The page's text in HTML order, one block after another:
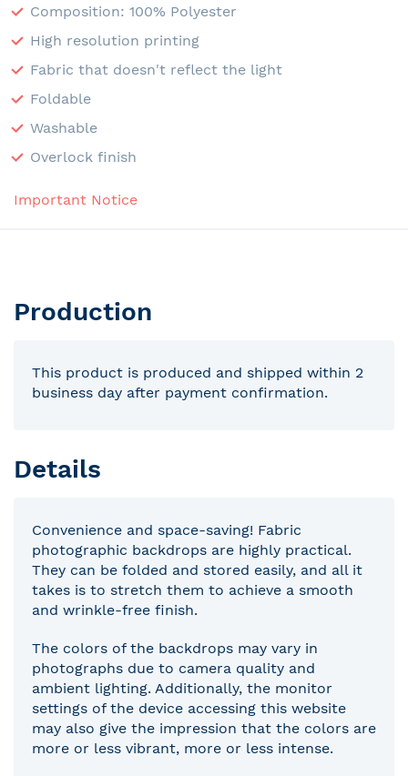
Composition: 100% Polyester
High resolution printing
Fabric that doesn't reflect the light
Foldable
Washable
Overlock finish
Important Notice
Production
This product is produced and shipped within 2
business day after payment confirmation.
Details
Convenience and space-saving! Fabric
photographic backdrops are highly practical.
They can be folded and stored easily, and all it
takes is to stretch them to achieve a smooth
and wrinkle-free finish.
The colors of the backdrops may vary in
photographs due to camera quality and
ambient lighting. Additionally, the monitor
settings of the device accessing this website
may also give the impression that the colors are
more or less vibrant, more or less intense.